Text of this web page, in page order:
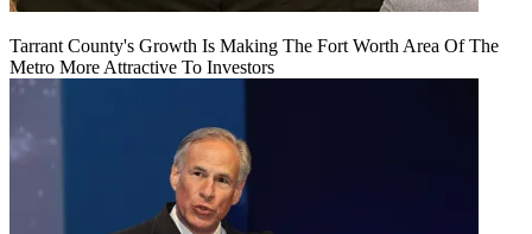
Tarrant County's Growth Is Making The Fort Worth Area Of The
Metro More Attractive To Investors